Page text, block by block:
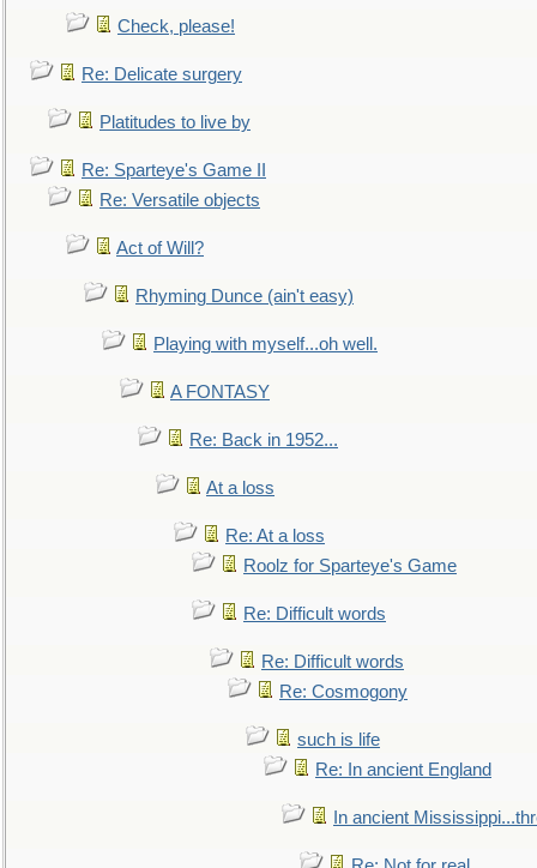
Check, please!
Re: Delicate surgery
Platitudes to live by
Re: Sparteye's Game II
Re: Versatile objects
Act of Will?
Rhyming Dunce (ain't easy)
Playing with myself...oh well.
A FONTASY
Re: Back in 1952...
At a loss
Re: At a loss
Roolz for Sparteye's Game
Re: Difficult words
Re: Difficult words
Re: Cosmogony
such is life
Re: In ancient England
In ancient